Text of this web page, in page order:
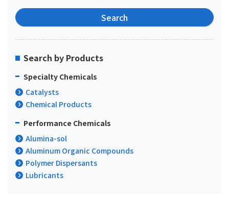
Search by Products
Specialty Chemicals
Catalysts
Chemical Products
Performance Chemicals
Alumina-sol
Aluminum Organic Compounds
Polymer Dispersants
Lubricants